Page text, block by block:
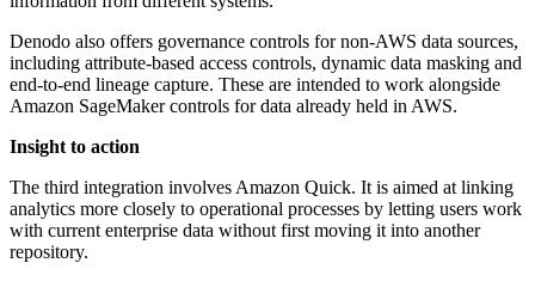
Denodo also offers governance controls for non-AWS data sources,
including attribute-based access controls, dynamic data masking and
end-to-end lineage capture. These are intended to work alongside
Amazon SageMaker controls for data already held in AWS.
Insight to action
The third integration involves Amazon Quick. It is aimed at linking
analytics more closely to operational processes by letting users work
with current enterprise data without first moving it into another
repository.